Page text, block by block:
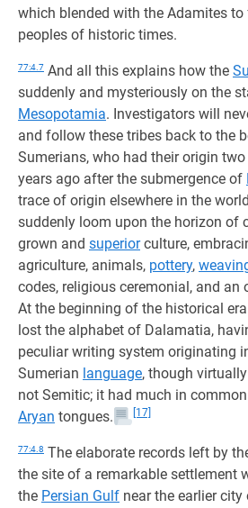
which blended with the Adamites
peoples of historic times.
77:4.7 And all this explains how the
suddenly and mysteriously on the
Mesopotamia. Investigators will
and follow these tribes back to the
Sumerians, who had their origin
years ago after the submergence of
trace of origin elsewhere in the
suddenly loom upon the horizon of
grown and superiorculture,
agriculture, animals, pottery,
codes, religious ceremonial, and an
At the beginning of the historical
lost the alphabet of Dalamatia,
peculiar writing system originating
Sumerian language, though
not Semitic; it had much in
Aryan tongues. [17]
77:4.8 The elaborate records left by
the site of a remarkable settlement
the Persian Gulf near the earlier